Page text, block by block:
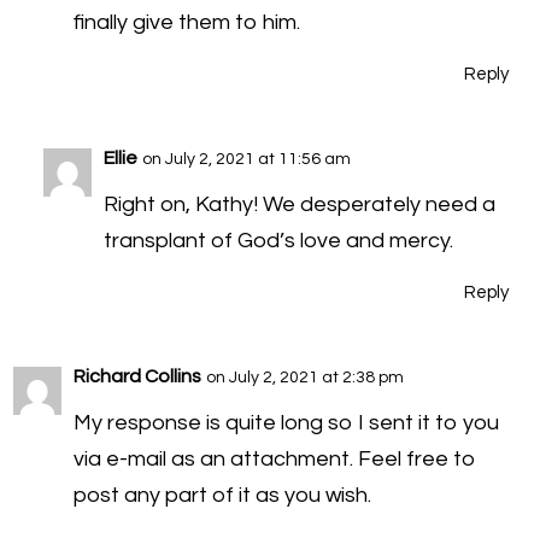
finally give them to him.
Reply
Ellie on July 2, 2021 at 11:56 am
Right on, Kathy! We desperately need a
transplant of God’s love and mercy.
Reply
Richard Collins on July 2, 2021 at 2:38 pm
My response is quite long so I sent it to you
via e-mail as an attachment. Feel free to
post any part of it as you wish.